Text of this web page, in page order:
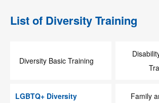
List of Diversity Training
Diversity Basic Training
LGBTQ+ Diversity
Family